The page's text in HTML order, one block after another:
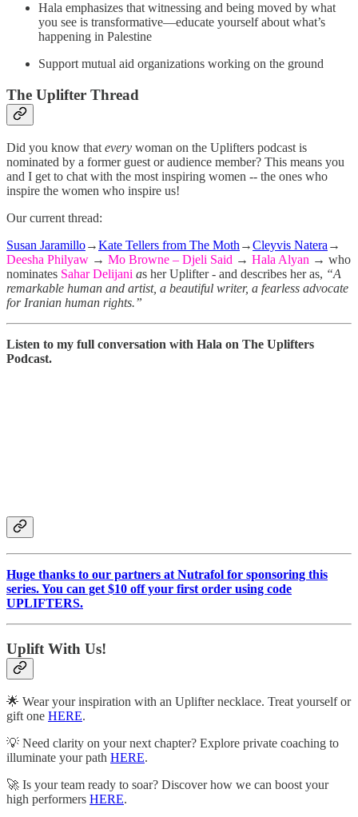
Hala emphasizes that witnessing and being moved by what
you see is transformative—educate yourself about what’s
happening in Palestine
Support mutual aid organizations working on the ground
The Uplifter Thread
Did you know that every woman on the Uplifters podcast is
nominated by a former guest or audience member? This means you
and I get to chat with the most inspiring women -- the ones who
inspire the women who inspire us!
Our current thread:
Susan Jaramillo→Kate Tellers from The Moth →Cleyvis Natera →
Deesha Philyaw → Mo Browne – Djeli Said → Hala Alyan → who
nominates Sahar Delijani as her Uplifter - and describes her as, “A
remarkable human and artist, a beautiful writer, a fearless advocate
for Iranian human rights.”
Listen to my full conversation with Hala on The Uplifters
Podcast.
Huge thanks to our partners at Nutrafol for sponsoring this
series. You can get $10 off your first order using code
UPLIFTERS.
Uplift With Us!
🌟 Wear your inspiration with an Uplifter necklace. Treat yourself or
gift one HERE.
💡 Need clarity on your next chapter? Explore private coaching to
illuminate your path HERE.
🚀 Is your team ready to soar? Discover how we can boost your
high performers HERE.